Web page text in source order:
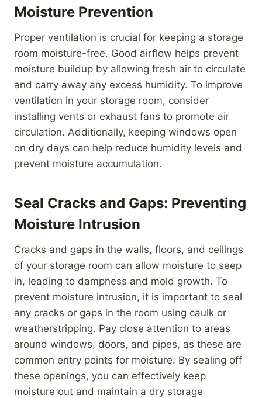
Moisture Prevention
Proper ventilation is crucial for keeping a storage
room moisture-free. Good airflow helps prevent
moisture buildup by allowing fresh air to circulate
and carry away any excess humidity. To improve
ventilation in your storage room, consider
installing vents or exhaust fans to promote air
circulation. Additionally, keeping windows open
on dry days can help reduce humidity levels and
prevent moisture accumulation.
Seal Cracks and Gaps: Preventing
Moisture Intrusion
Cracks and gaps in the walls, floors, and ceilings
of your storage room can allow moisture to seep
in, leading to dampness and mold growth. To
prevent moisture intrusion, it is important to seal
any cracks or gaps in the room using caulk or
weatherstripping. Pay close attention to areas
around windows, doors, and pipes, as these are
common entry points for moisture. By sealing off
these openings, you can effectively keep
moisture out and maintain a dry storage